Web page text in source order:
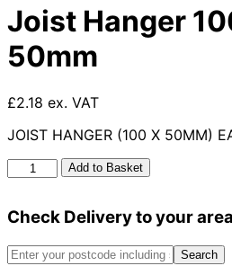
Joist Hanger
50mm
£2.18 ex. VAT
JOIST HANGER (100 X 50MM)
Joist
Hanger
X
quantity
Add to Basket
Check Delivery to your area
Search